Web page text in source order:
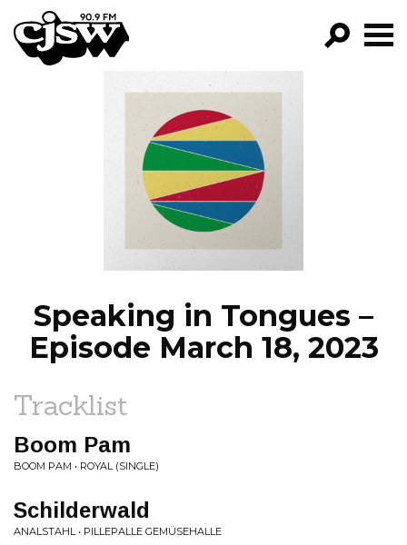
CJSW
FILTER BY:
PROGRAMS
EPISODES
NEWS
Speaking in Tongues –
Episode March 18, 2023
Tracklist
Boom Pam
BOOM PAM • ROYAL (SINGLE)
Schilderwald
ANALSTAHL • PILLEPALLE GEM​Ü​SEHALLE